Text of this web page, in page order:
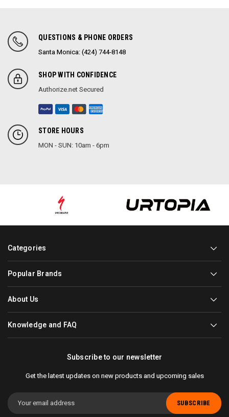
QUESTIONS & PHONE ORDERS
Santa Monica: (424) 744-8148
SHOP WITH CONFIDENCE
Authorize.net Secured
STORE HOURS
MON - SUN: 10am - 6pm
Categories
Popular Brands
About Us
Knowledge and FAQ
Subscribe to our newsletter
Get the latest updates on new products and upcoming sales
Email
Address